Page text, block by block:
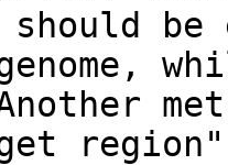
be
Another